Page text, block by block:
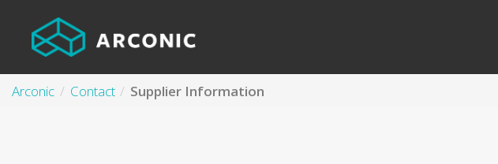
Arconic Contact Supplier Information